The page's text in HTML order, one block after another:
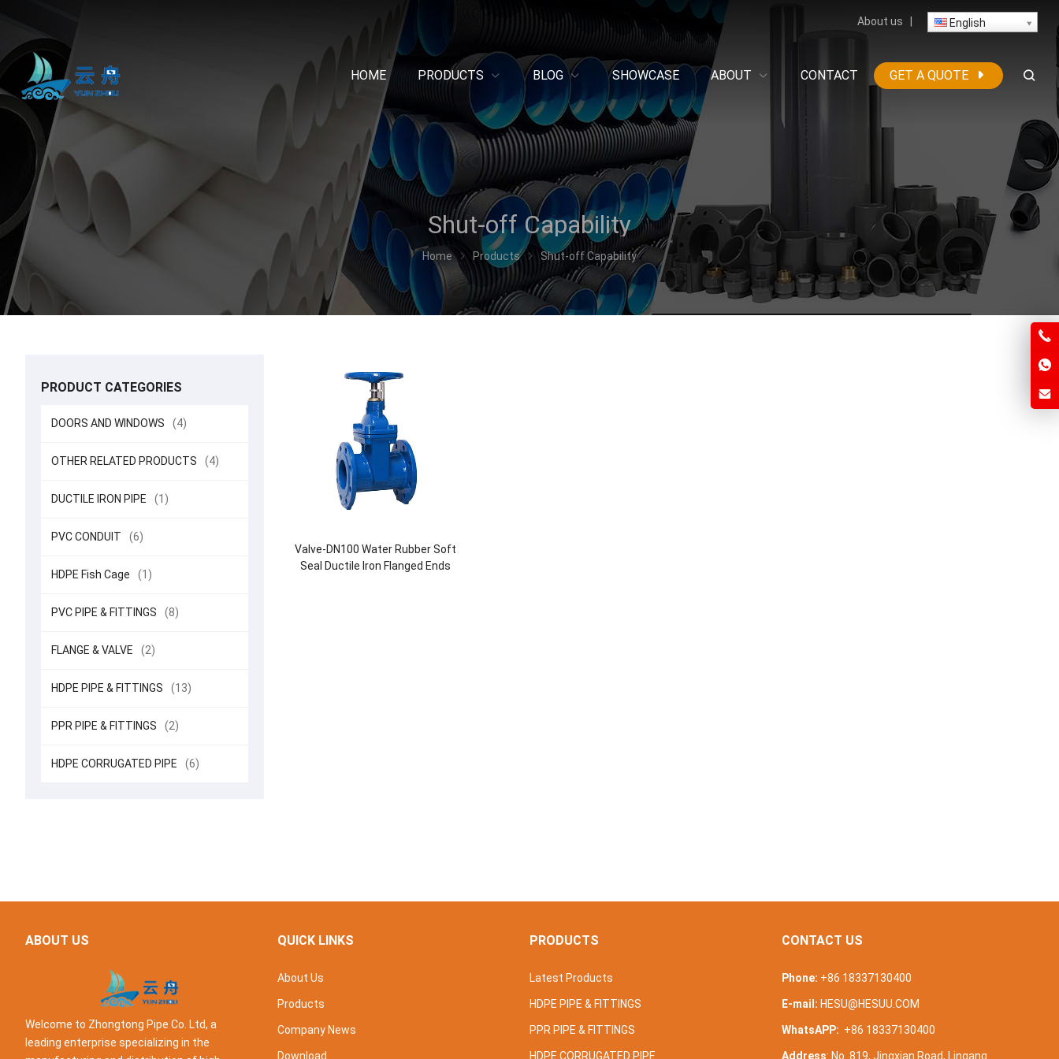
About us English
HOME PRODUCTS BLOG SHOWCASE ABOUT CONTACT GET A QUOTE
Shut-off Capability
Home Products Shut-off Capability
Valve-DN100 Water Rubber Soft
Seal Ductile Iron Flanged Ends
PRODUCT CATEGORIES
DOORS AND WINDOWS (4)
OTHER RELATED PRODUCTS (4)
DUCTILE IRON PIPE (1)
PVC CONDUIT (6)
HDPE Fish Cage (1)
PVC PIPE & FITTINGS (8)
FLANGE & VALVE (2)
HDPE PIPE & FITTINGS (13)
PPR PIPE & FITTINGS (2)
HDPE CORRUGATED PIPE (6)
ABOUT US
Welcome to Zhongtong Pipe Co. Ltd, a
leading enterprise specializing in the
QUICK LINKS
About Us
Products
Company News
Download
PRODUCTS
Latest Products
HDPE PIPE & FITTINGS
PPR PIPE & FITTINGS
HDPE CORRUGATED PIPE
CONTACT US
Phone: +86 18337130400
E-mail: HESU@HESUU.COM
WhatsAPP: +86 18337130400
Address: No. 819, Jingxian Road, Lingang